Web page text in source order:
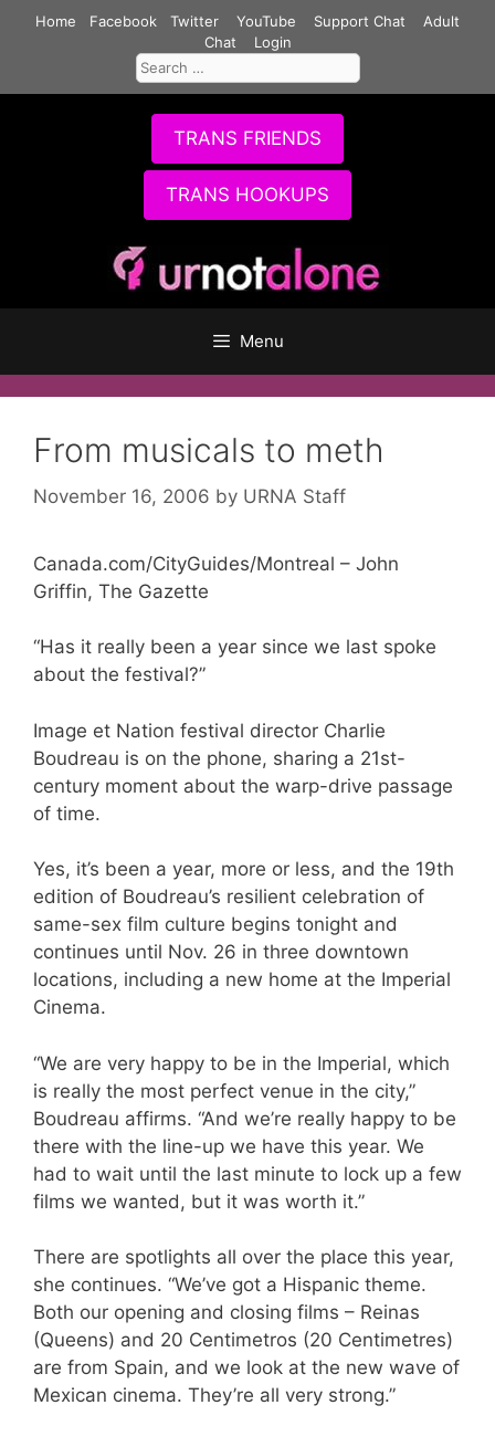
Home Facebook Twitter YouTube Support Chat
Adult
Chat
Login
Search
for:
TRANS FRIENDS
TRANS HOOKUPS
Menu
From musicals to meth
November 16, 2006 by URNA Staff
Canada.com/CityGuides/Montreal – John
Griffin, The Gazette
“Has it really been a year since we last spoke
about the festival?”
Image et Nation festival director Charlie
Boudreau is on the phone, sharing a 21st-
century moment about the warp-drive passage
of time.
Yes, it’s been a year, more or less, and the 19th
edition of Boudreau’s resilient celebration of
same-sex film culture begins tonight and
continues until Nov. 26 in three downtown
locations, including a new home at the Imperial
Cinema.
“We are very happy to be in the Imperial, which
is really the most perfect venue in the city,”
Boudreau affirms. “And we’re really happy to be
there with the line-up we have this year. We
had to wait until the last minute to lock up a few
films we wanted, but it was worth it.”
There are spotlights all over the place this year,
she continues. “We’ve got a Hispanic theme.
Both our opening and closing films – Reinas
(Queens) and 20 Centimetros (20 Centimetres)
are from Spain, and we look at the new wave of
Mexican cinema. They’re all very strong.”